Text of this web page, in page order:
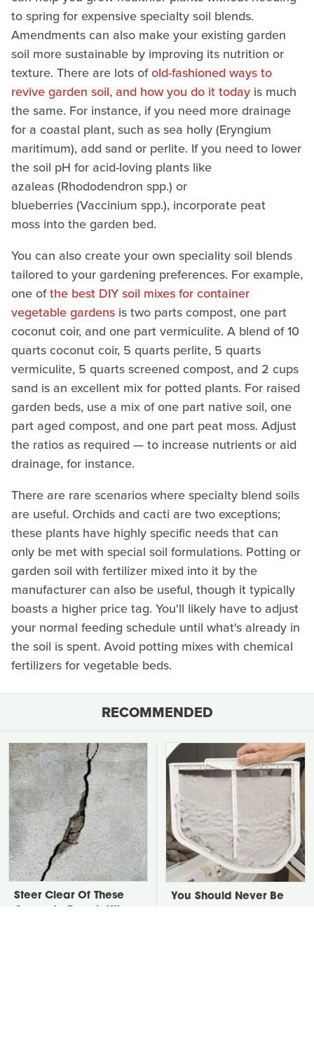
to spring for expensive specialty soil blends.
Amendments can also make your existing garden
soil more sustainable by improving its nutrition or
texture. There are lots ofold-fashioned ways to
revive garden soil, and how you do it today is much
the same. For instance, if you need more drainage
for a coastal plant, such as sea holly (Eryngium
maritimum), add sand or perlite. If you need to lower
the soil pH for acid-loving plants like
azaleas (Rhododendron spp.) or
blueberries (Vaccinium spp.), incorporate peat
moss into the garden bed.
You can also create your own speciality soil blends
tailored to your gardening preferences. For example,
one ofthe best DIY soil mixes for container
vegetable gardens is two parts compost, one part
coconut coir, and one part vermiculite. A blend of 10
quarts coconut coir, 5 quarts perlite, 5 quarts
vermiculite, 5 quarts screened compost, and 2 cups
sand is an excellent mix for potted plants. For raised
garden beds, use a mix of one part native soil, one
part aged compost, and one part peat moss. Adjust
the ratios as required — to increase nutrients or aid
drainage, for instance.
There are rare scenarios where specialty blend soils
are useful. Orchids and cacti are two exceptions;
these plants have highly specific needs that can
only be met with special soil formulations. Potting or
garden soil with fertilizer mixed into it by the
manufacturer can also be useful, though it typically
boasts a higher price tag. You'll likely have to adjust
your normal feeding schedule until what's already in
the soil is spent. Avoid potting mixes with chemical
fertilizers for vegetable beds.
RECOMMENDED
Steer Clear Of These
You Should Never Be